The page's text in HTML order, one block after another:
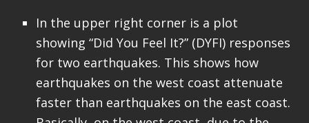
In the upper right corner is a plot
showing “Did You Feel It?” (DYFI) responses
for two earthquakes. This shows how
earthquakes on the west coast attenuate
faster than earthquakes on the east coast.